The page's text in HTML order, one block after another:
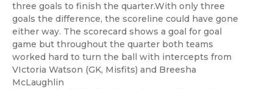
three goals to finish the quarter.With only three
goals the difference, the scoreline could have gone
either way. The scorecard shows a goal for goal
game but throughout the quarter both teams
worked hard to turn the ball with intercepts from
VIctoria Watson (GK, Misfits) and Breesha
McLaughlin